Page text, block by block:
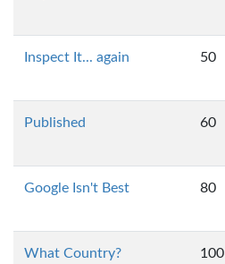
Inspect It... again 50
Published 60
Google Isn't Best 80
What Country? 100